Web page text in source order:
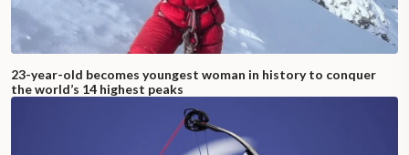
23-year-old becomes youngest woman in history to conquer
the world’s 14 highest peaks